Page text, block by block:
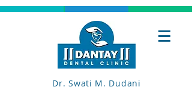
Dr. Swati M. Dudani